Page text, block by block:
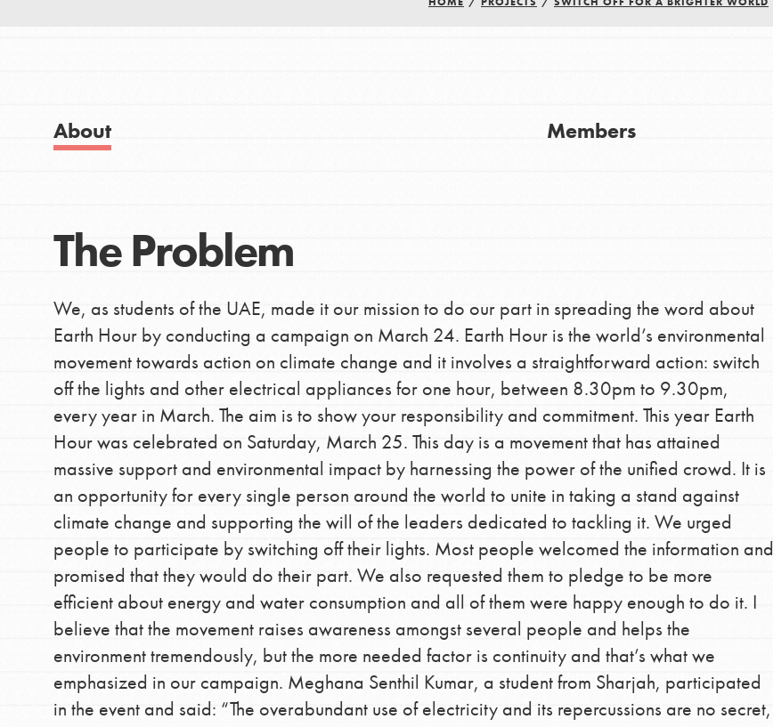
US Basecamps
Global Chapters
For Youth
You have the power to build a better world today! Get started
making a difference in the ways that matter most to you in your
community.
About Members
The Problem
We, as students of the UAE, made it our mission to do our part in spreading the word about
Earth Hour by conducting a campaign on March 24. Earth Hour is the world’s environmental
movement towards action on climate change and it involves a straightforward action: switch
off the lights and other electrical appliances for one hour, between 8.30pm to 9.30pm,
every year in March. The aim is to show your responsibility and commitment. This year Earth
Hour was celebrated on Saturday, March 25. This day is a movement that has attained
massive support and environmental impact by harnessing the power of the unified crowd. It is
an opportunity for every single person around the world to unite in taking a stand against
climate change and supporting the will of the leaders dedicated to tackling it. We urged
people to participate by switching off their lights. Most people welcomed the information and
promised that they would do their part. We also requested them to pledge to be more
efficient about energy and water consumption and all of them were happy enough to do it. I
believe that the movement raises awareness amongst several people and helps the
environment tremendously, but the more needed factor is continuity and that’s what we
emphasized in our campaign. Meghana Senthil Kumar, a student from Sharjah, participated
in the event and said: “The overabundant use of electricity and its repercussions are no secret,